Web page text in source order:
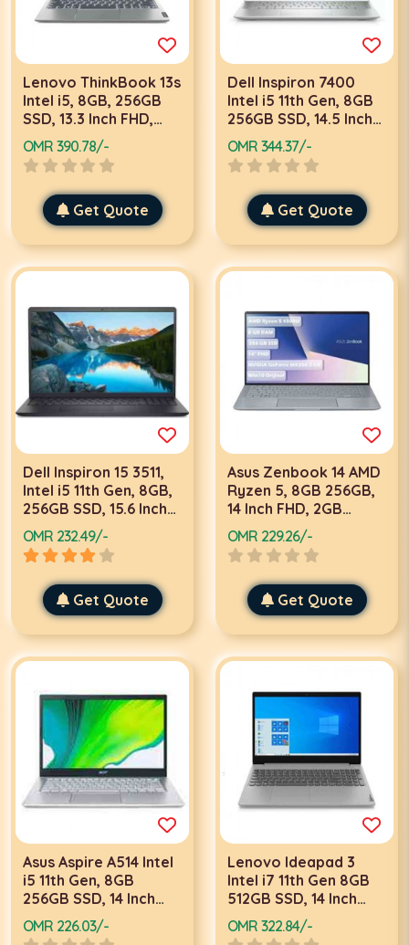
Lenovo ThinkBook 13s
Intel i5, 8GB, 256GB
SSD, 13.3 Inch FHD,
Win 10 Pro
OMR 390.78/-
Get Quote
Dell Inspiron 7400
Intel i5 11th Gen, 8GB
256GB SSD, 14.5 Inch
QHD, Win 10 Home,
Silver Laptop
OMR 344.37/-
Get Quote
Dell Inspiron 15 3511,
Intel i5 11th Gen, 8GB,
256GB SSD, 15.6 Inch
FHD, Win 11 Black,
Black Laptop
OMR 232.49/-
Get Quote
Asus Zenbook 14 AMD
Ryzen 5, 8GB 256GB,
14 Inch FHD, 2GB
Graphics, Win 10, Grey
Laptop
OMR 229.26/-
Get Quote
Asus Aspire A514 Intel
i5 11th Gen, 8GB
256GB SSD, 14 Inch
FHD, Win 10, Gold
Laptop
OMR 226.03/-
Lenovo Ideapad 3
Intel i7 11th Gen 8GB
512GB SSD, 14 Inch
FHD, Win 10 Pro, Grey
laptop
OMR 322.84/-